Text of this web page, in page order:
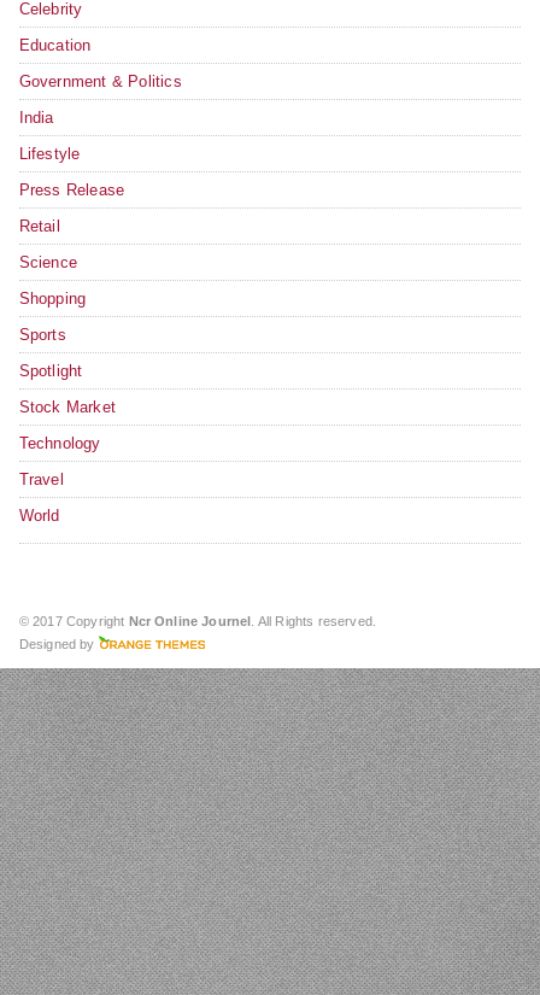
Celebrity
Education
Government & Politics
India
Lifestyle
Press Release
Retail
Science
Shopping
Sports
Spotlight
Stock Market
Technology
Travel
World
© 2017 Copyright Ncr Online Journel . All Rights reserved.
Designed by